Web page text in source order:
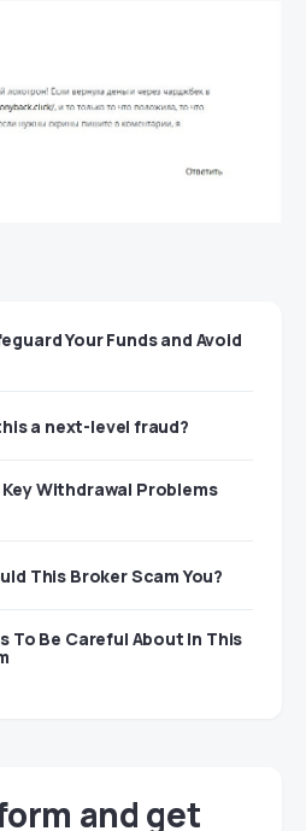
Your Funds and Avoid
a next-level fraud?
Withdrawal Problems
This Broker Scam You?
To Be Careful About In This
and get